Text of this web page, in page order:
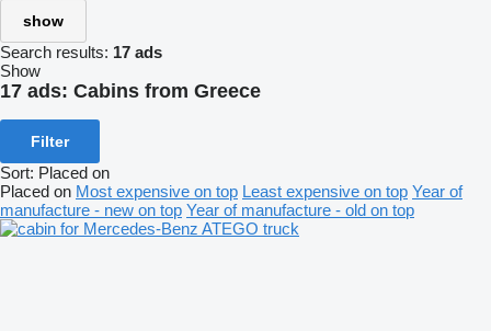
show
Search results: 17 ads
Show
17 ads: Cabins from Greece
Filter
Sort: Placed on
Placed on Most expensive on top Least expensive on top Year of
manufacture - new on top Year of manufacture - old on top